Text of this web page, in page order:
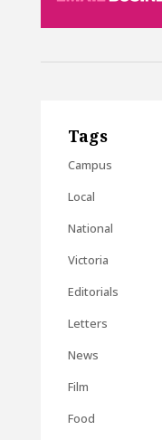
Tags
Campus
Local
National
Victoria
Editorials
Letters
News
Film
Food